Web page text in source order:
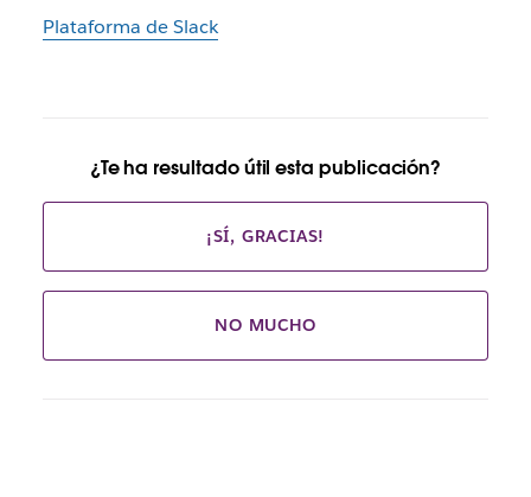
Plataforma de Slack
¿Te ha resultado útil esta publicación?
¡SÍ, GRACIAS!
NO MUCHO